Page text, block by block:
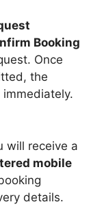
Booking
Once
the
will receive a
mobile
details.